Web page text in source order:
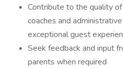
Contribute to the quality
coaches and
exceptional guest
Seek feedback and input
parents when required